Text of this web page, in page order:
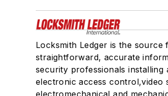
Locksmith Ledger is the source
straightforward, accurate
security professionals installing
electronic access control,video
electromechanical and